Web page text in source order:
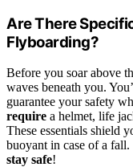
Are There
Flyboarding?
Before you soar above
waves beneath you.
guarantee your safety
require a helmet, life
These essentials shield
buoyant in case of a
stay safe!